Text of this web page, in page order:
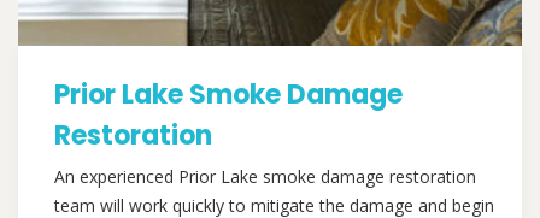
Prior Lake Smoke Damage
Restoration
An experienced Prior Lake smoke damage restoration
team will work quickly to mitigate the damage and begin